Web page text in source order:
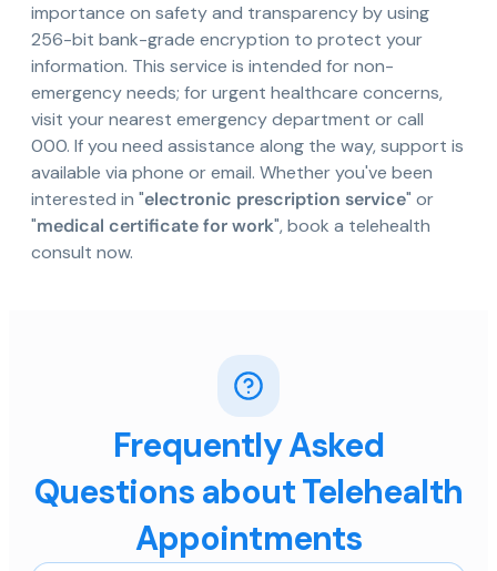
importance on safety and transparency by using
256-bit bank-grade encryption to protect your
information. This service is intended for non-
emergency needs; for urgent healthcare concerns,
visit your nearest emergency department or call
000. If you need assistance along the way, support is
available via phone or email. Whether you've been
interested in "electronic prescription service" or
"medical certificate for work", book a telehealth
consult now.
Frequently Asked
Questions about Telehealth
Appointments